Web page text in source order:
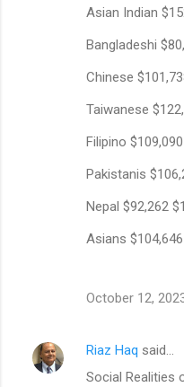
Asian Indian
Bangladeshi
Chinese
Taiwanese
Filipino
Pakistanis
Nepal $92,262
Asians
October 12,
Riaz Haq said…
Social Realities